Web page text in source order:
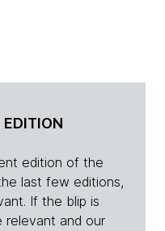
EDITION
edition of the
last few editions,
If the blip is
relevant and our